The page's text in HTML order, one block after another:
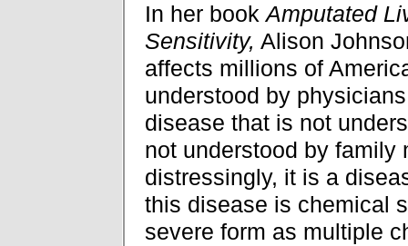
In her bookAmputated
Sensitivity, Alison
affects millions of
understood by
disease that is not
not understood by family
distressingly, it is a
this disease is chemical
severe form as multiple